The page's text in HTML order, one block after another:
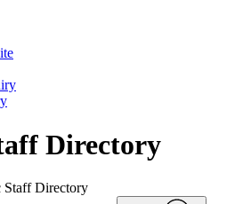
Directory
Staff Directory